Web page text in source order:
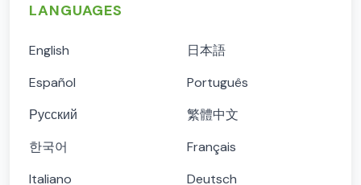
LANGUAGES
English
日本語
Español
Português
Русский
繁體中文
한국어
Français
Italiano
Deutsch